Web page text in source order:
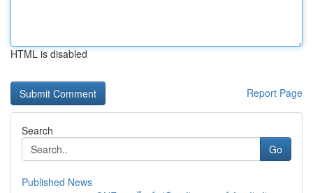
HTML is disabled
Report Page
Search
Go
Published News